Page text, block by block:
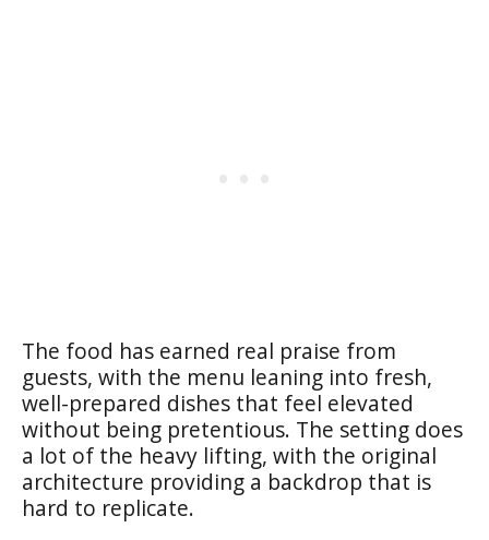
The food has earned real praise from
guests, with the menu leaning into fresh,
well-prepared dishes that feel elevated
without being pretentious. The setting does
a lot of the heavy lifting, with the original
architecture providing a backdrop that is
hard to replicate.